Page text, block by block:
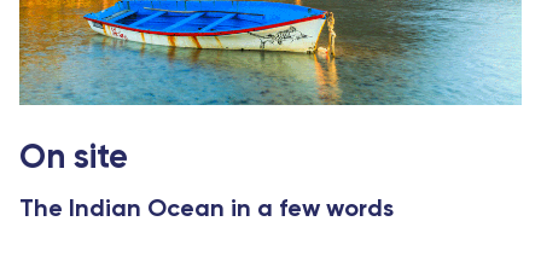
On site
The Indian Ocean in a few words